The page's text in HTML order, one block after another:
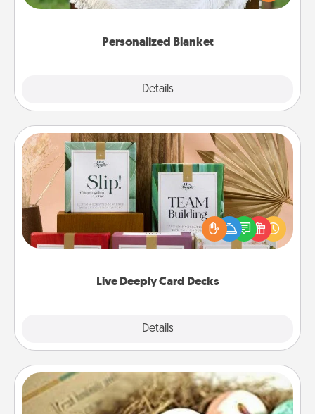
Personalized Blanket
Details
for snuggling on the couch together?
Live Deeply Card Decks
Details
Live Deeply Card Decks
Create new memories with your loved ones using
the best-selling Live Deeply card decks! Need a
good laugh? Try Slip! Run out of stories to share?
Life Stories has got you covered. Explore topics
Bath Bombs